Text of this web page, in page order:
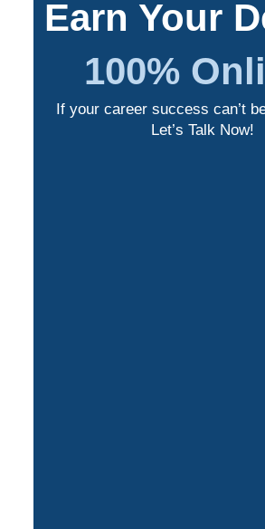
Earn Your
100%
If your career success can’t
Let’s Talk Now!